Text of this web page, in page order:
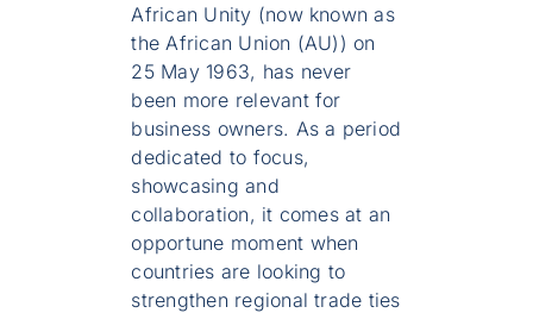
African Unity (now known as
the African Union (AU)) on
25 May 1963, has never
been more relevant for
business owners. As a period
dedicated to focus,
showcasing and
collaboration, it comes at an
opportune moment when
countries are looking to
strengthen regional trade ties